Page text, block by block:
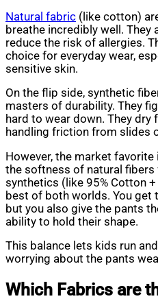
Natural fabric (like cotton)
breathe incredibly well. They
reduce the risk of allergies.
choice for everyday wear,
sensitive skin.
On the flip side, synthetic
masters of durability. They
hard to wear down. They dry
handling friction from slides
However, the market
the softness of natural
synthetics (like 95% Cotton
best of both worlds. You get
but you also give the pants
ability to hold their shape.
This balance lets kids run
worrying about the pants
Which Fabrics are